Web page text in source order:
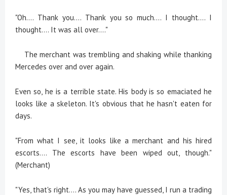
"Oh.... Thank you.... Thank you so much.... I thought.... I
thought.... It was all over...."
The merchant was trembling and shaking while thanking
Mercedes over and over again.
Even so, he is a terrible state. His body is so emaciated he
looks like a skeleton. It's obvious that he hasn't eaten for
days.
"From what I see, it looks like a merchant and his hired
escorts.... The escorts have been wiped out, though."
(Merchant)
"Yes, that's right.... As you may have guessed, I run a trading